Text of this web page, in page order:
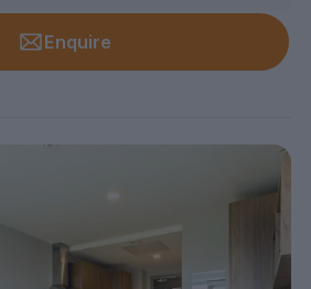
Enquire